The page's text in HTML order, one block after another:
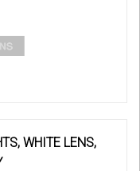
WHITE LENS,